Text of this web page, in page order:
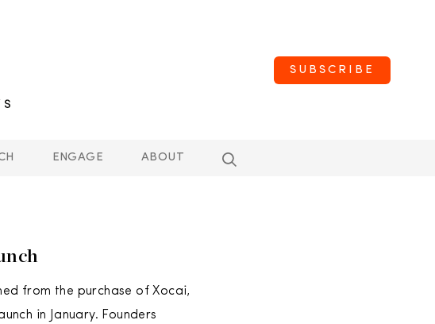
SUBSCRIBE
ENGAGE ABOUT
from the purchase of Xocai,
in January. Founders